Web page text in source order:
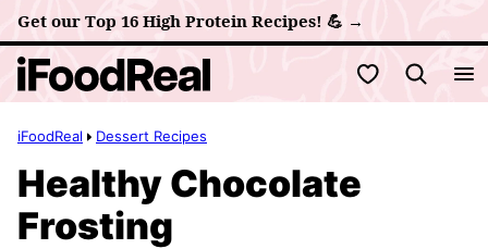
Skip
to
content
Get our Top 16 High Protein Recipes! 💪 →
My Favorites
iFoodReal Dessert Recipes
Healthy Chocolate
Frosting